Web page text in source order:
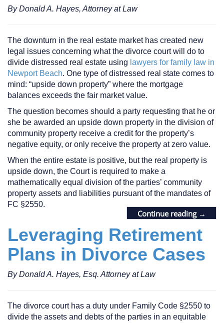
By Donald A. Hayes, Attorney at Law
The downturn in the real estate market has created new
legal issues concerning what the divorce court will do to
divide distressed real estate using lawyers for family law in
Newport Beach. One type of distressed real state comes to
mind: “upside down property” where the mortgage
balances exceeds the fair market value.
The question becomes should a party requesting that he or
she be awarded an upside down property in the division of
community property receive a credit for the property’s
negative equity, or only receive the property at zero value.
When the entire estate is positive, but the real property is
upside down, the Court is required to make a
mathematically equal division of the parties’ community
property assets and liabilities pursuant of the mandates of
FC §2550.
Continue reading →
Leveraging Retirement
Plans in Divorce Cases
By Donald A. Hayes, Esq. Attorney at Law
The divorce court has a duty under Family Code §2550 to
divide the assets and debts of the parties in an equitable